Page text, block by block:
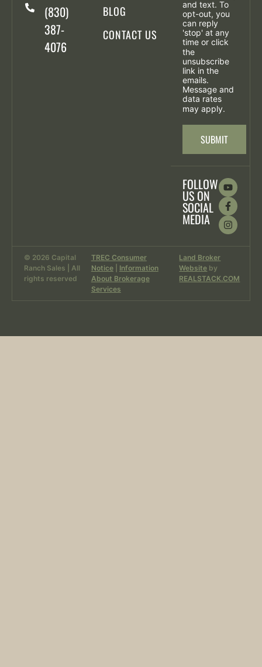
(830)
387-
4076
BLOG
CONTACT US
and text. To
opt-out, you
can reply
'stop' at any
time or click
the
unsubscribe
link in the
emails.
Message and
data rates
may apply.
SUBMIT
FOLLOW
US ON
SOCIAL
MEDIA
© 2026 Capital
Ranch Sales | All
rights reserved
TREC Consumer
Notice| Information
About Brokerage
Services
Land Broker
Website by
REALSTACK.COM